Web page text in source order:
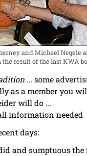
and Michael Negele
result of the last KWA
... some
as a member you
will do ...
information needed
days:
and sumptuous